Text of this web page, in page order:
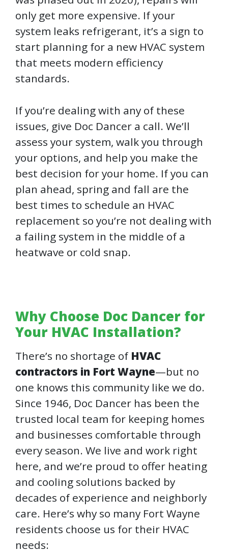
only get more expensive. If your
system leaks refrigerant, it’s a sign to
start planning for a new HVAC system
that meets modern efficiency
standards.
If you’re dealing with any of these
issues, give Doc Dancer a call. We’ll
assess your system, walk you through
your options, and help you make the
best decision for your home. If you can
plan ahead, spring and fall are the
best times to schedule an HVAC
replacement so you’re not dealing with
a failing system in the middle of a
heatwave or cold snap.
Why Choose Doc Dancer for
Your HVAC Installation?
There’s no shortage of HVAC
contractors in Fort Wayne—but no
one knows this community like we do.
Since 1946, Doc Dancer has been the
trusted local team for keeping homes
and businesses comfortable through
every season. We live and work right
here, and we’re proud to offer heating
and cooling solutions backed by
decades of experience and neighborly
care. Here’s why so many Fort Wayne
residents choose us for their HVAC
needs: